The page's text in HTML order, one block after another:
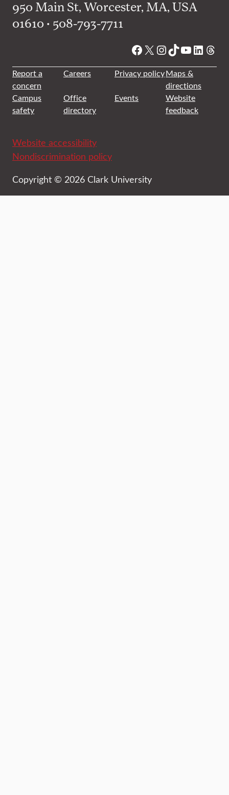
950 Main St, Worcester, MA, USA
01610 • 508-793-7711
Facebook
X Instagram
TikTok
YouTube
Report a
concern
Careers Privacy policyMaps &
directions
Campus
safety
Office
directory
Events
Website
feedback
Website accessibility
Nondiscrimination policy
Copyright © 2026 Clark University